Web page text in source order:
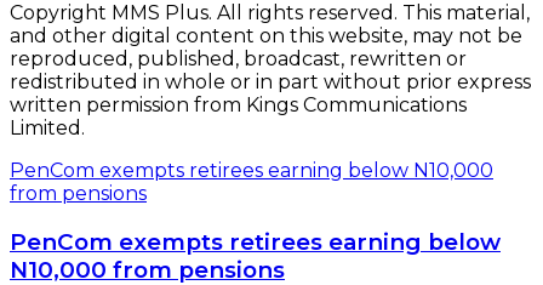
Copyright MMS Plus. All rights reserved. This material,
and other digital content on this website, may not be
reproduced, published, broadcast, rewritten or
redistributed in whole or in part without prior express
written permission from Kings Communications
Limited.
PenCom exempts retirees earning below N10,000
from pensions
PenCom exempts retirees earning below
N10,000 from pensions